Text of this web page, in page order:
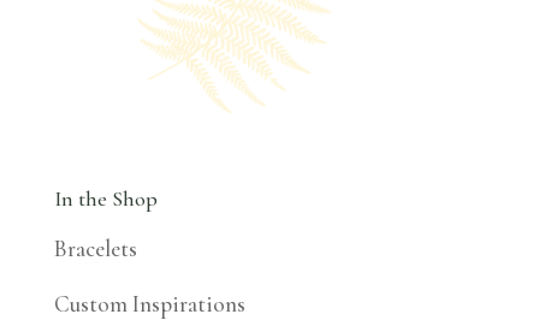
In the Shop
Bracelets
Custom Inspirations